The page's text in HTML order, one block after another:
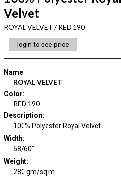
Velvet
ROYAL VELVET / RED 190
login to see price
Name:
ROYAL VELVET
Color:
RED 190
Description:
100% Polyester Royal Velvet
Width:
58/60"
Weight:
280 gm/sq m